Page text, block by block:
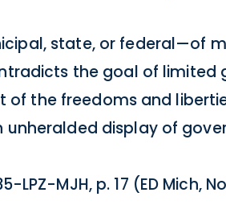
state, or federal—of
the goal of limited
of the freedoms and
unheralded display of
LPZ-MJH, p. 17 (ED Mich,